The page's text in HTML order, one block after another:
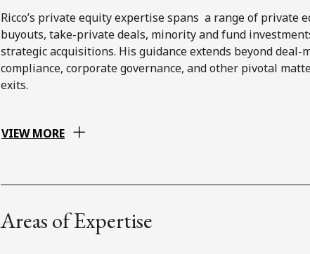
Ricco’s private equity expertise spans a range of private
buyouts, take-private deals, minority and fund
strategic acquisitions. His guidance extends beyond
compliance, corporate governance, and other pivotal
exits.
VIEW MORE
Areas of Expertise